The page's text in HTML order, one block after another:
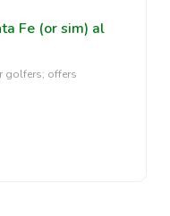
Fe (or sim) al
golfers; offers